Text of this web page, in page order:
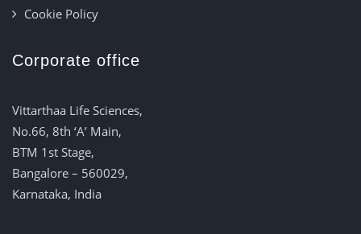
Cookie Policy
Corporate office
Vittarthaa Life Sciences,
No.66, 8th ‘A’ Main,
BTM 1st Stage,
Bangalore – 560029,
Karnataka, India